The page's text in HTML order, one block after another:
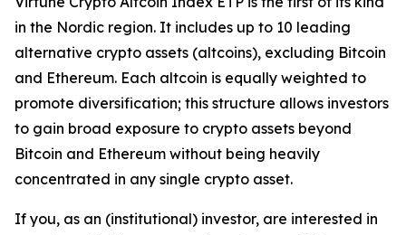
in the Nordic region. It includes up to 10 leading
alternative crypto assets (altcoins), excluding Bitcoin
and Ethereum. Each altcoin is equally weighted to
promote diversification; this structure allows investors
to gain broad exposure to crypto assets beyond
Bitcoin and Ethereum without being heavily
concentrated in any single crypto asset.
If you, as an (institutional) investor, are interested in